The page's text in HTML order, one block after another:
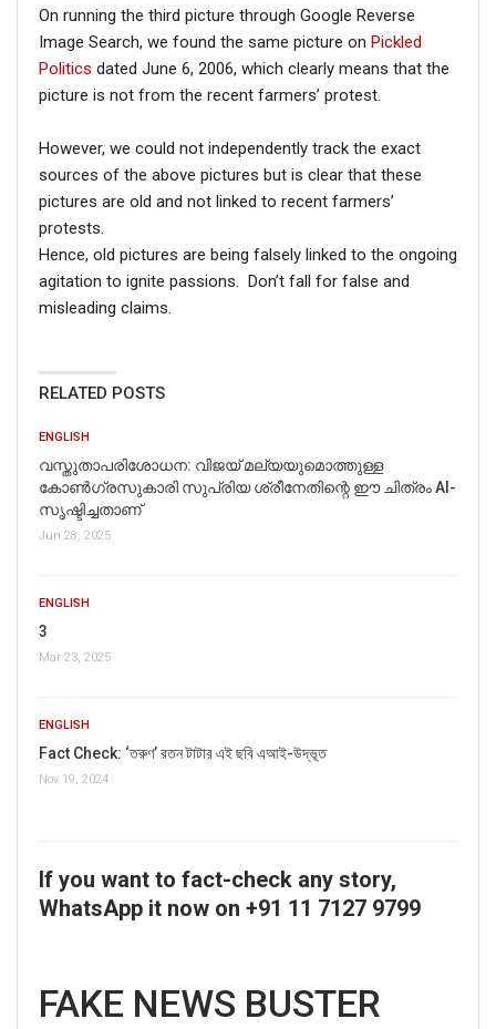
On running the third picture through Google Reverse
Image Search, we found the same picture on Pickled
Politics dated June 6, 2006, which clearly means that the
picture is not from the recent farmers’ protest.
However, we could not independently track the exact
sources of the above pictures but is clear that these
pictures are old and not linked to recent farmers’
protests.
Hence, old pictures are being falsely linked to the ongoing
agitation to ignite passions. Don’t fall for false and
misleading claims.
RELATED POSTS
ENGLISH
വസ്തുതാപരിശോധന: വിജയ് മല്യയുമൊത്തുള്ള
കോൺഗ്രസുകാരി സുപ്രിയ ശ്രീനേതിന്റെ ഈ ചിത്രം AI-
സൃഷ്ടിച്ചതാണ്
Jun 28, 2025
ENGLISH
3
Mar 23, 2025
ENGLISH
Fact Check: ‘তরুণ’ রতন টাটার এই ছবি এআই-উদ্ভূত
Nov 19, 2024
If you want to fact-check any story,
WhatsApp it now on +91 11 7127 9799
FAKE NEWS BUSTER